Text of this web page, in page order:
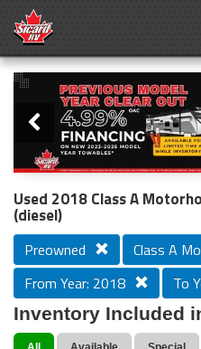
Slider
PREVIOUS
Used 2018 Class A
(diesel)
Preowned
Class A
From Year: 2018
To
Inventory Included